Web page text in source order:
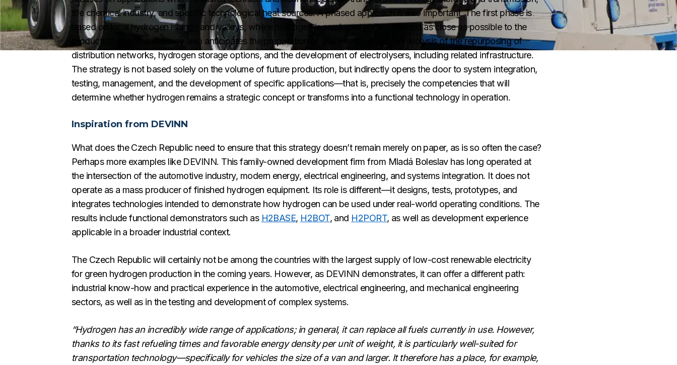
the chemical industry, and specific technological heat sources. A phased approach is also important. The first phase is
based on local hydrogen islands and valleys, where hydrogen is produced and consumed as close as possible to the
production site. The strategy also anticipates the preparation of gas infrastructure, an analysis of the repurposing of
distribution networks, hydrogen storage options, and the development of electrolysers, including related infrastructure.
The strategy is not based solely on the volume of future production, but indirectly opens the door to system integration,
testing, management, and the development of specific applications—that is, precisely the competencies that will
determine whether hydrogen remains a strategic concept or transforms into a functional technology in operation.
Inspiration from DEVINN
What does the Czech Republic need to ensure that this strategy doesn’t remain merely on paper, as is so often the case?
Perhaps more examples like DEVINN. This family-owned development firm from Mladá Boleslav has long operated at
the intersection of the automotive industry, modern energy, electrical engineering, and systems integration. It does not
operate as a mass producer of finished hydrogen equipment. Its role is different—it designs, tests, prototypes, and
integrates technologies intended to demonstrate how hydrogen can be used under real-world operating conditions. The
results include functional demonstrators such as H2BASE, H2BOT, and H2PORT, as well as development experience
applicable in a broader industrial context.
The Czech Republic will certainly not be among the countries with the largest supply of low-cost renewable electricity
for green hydrogen production in the coming years. However, as DEVINN demonstrates, it can offer a different path:
industrial know-how and practical experience in the automotive, electrical engineering, and mechanical engineering
sectors, as well as in the testing and development of complex systems.
“Hydrogen has an incredibly wide range of applications; in general, it can replace all fuels currently in use. However,
thanks to its fast refueling times and favorable energy density per unit of weight, it is particularly well-suited for
transportation technology—specifically for vehicles the size of a van and larger. It therefore has a place, for example,